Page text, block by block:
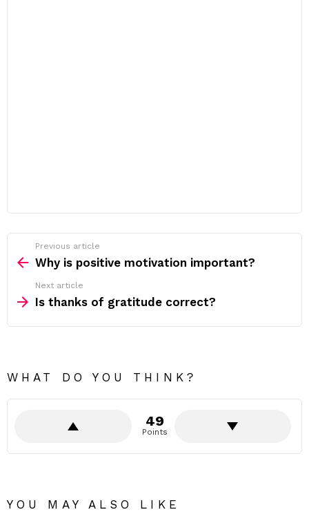
more
Previous article
Why is positive motivation important?
Next article
Is thanks of gratitude correct?
WHAT DO YOU THINK?
49
Points
YOU MAY ALSO LIKE